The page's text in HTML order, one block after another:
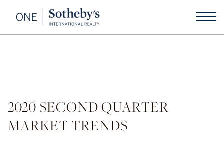
2020 SECOND QUARTER
MARKET TRENDS